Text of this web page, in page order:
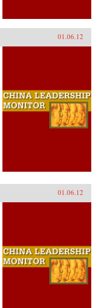
01.06.12
01.06.12